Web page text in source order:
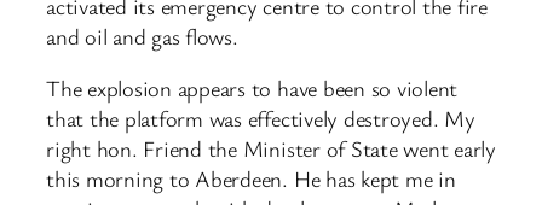
activated its emergency centre to control the fire
and oil and gas flows.
The explosion appears to have been so violent
that the platform was effectively destroyed. My
right hon. Friend the Minister of State went early
this morning to Aberdeen. He has kept me in